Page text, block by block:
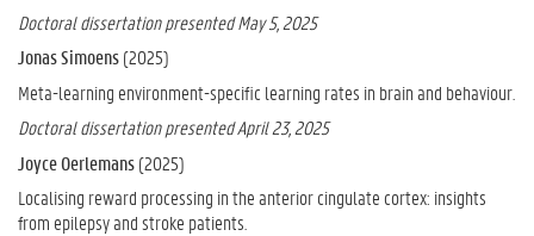
Doctoral dissertation presented May 5, 2025
Jonas Simoens(2025)
Meta-learning environment-specific learning rates in brain and behaviour.
Doctoral dissertation presented April 23, 2025
Joyce Oerlemans(2025)
Localising reward processing in the anterior cingulate cortex: insights
from epilepsy and stroke patients.